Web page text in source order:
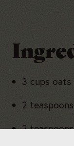
3 cups oats
2
2